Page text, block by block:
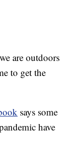
are outdoors
to get the
says some
have